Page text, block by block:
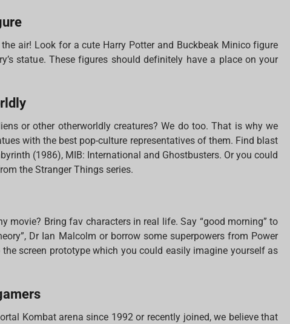
air! Look for a cute Harry Potter and Buckbeak Minico figure
statue. These figures should definitely have a place on your
or other otherworldly creatures? We do too. That is why we
with the best pop-culture representatives of them. Find blast
(1986), MIB: International and Ghostbusters. Or you could
the Stranger Things series.
movie? Bring fav characters in real life. Say “good morning” to
Dr Ian Malcolm or borrow some superpowers from Power
screen prototype which you could easily imagine yourself as
Kombat arena since 1992 or recently joined, we believe that